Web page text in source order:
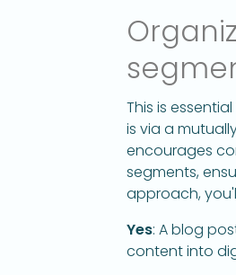
This is
is via a
encourages
segments,
approach,
Yes: A blog
content into